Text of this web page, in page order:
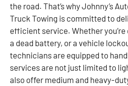
the road. That’s why Johnny’s
Truck Towing is committed to
efficient service. Whether
a dead battery, or a vehicle
technicians are equipped to
services are not just limited to
also offer medium and heavy-